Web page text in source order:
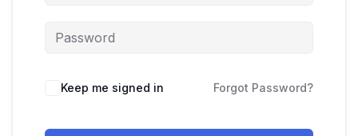
Keep me signed in Forgot Password?